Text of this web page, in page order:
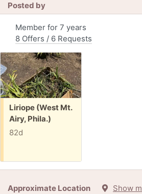
Posted by
Member for 7 years
8 Offers / 6 Requests
Free:
Liriope (West Mt.
Airy, Phila.)
82d
Approximate Location Show